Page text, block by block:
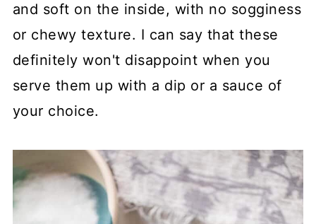
and soft on the inside, with no sogginess
or chewy texture. I can say that these
definitely won't disappoint when you
serve them up with a dip or a sauce of
your choice.